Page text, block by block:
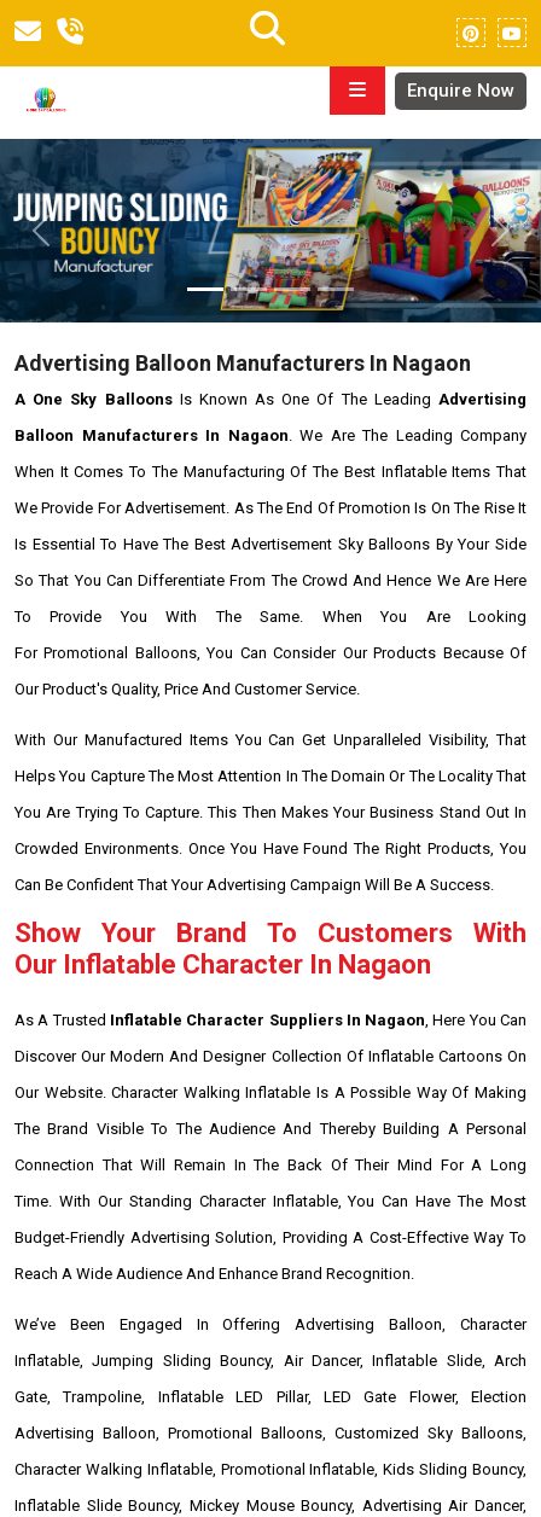
Enquire Now
Previous Next
Advertising Balloon Manufacturers In Nagaon
A One Sky BalloonsIs Known As One Of The Leading Advertising
Balloon Manufacturers In Nagaon . We Are The Leading Company
When It Comes To The Manufacturing Of The Best Inflatable Items That
We Provide For Advertisement. As The End Of Promotion Is On The Rise It
Is Essential To Have The Best Advertisement Sky Balloons By Your Side
So That You Can Differentiate From The Crowd And Hence We Are Here
To Provide You With The Same. When You Are Looking
For Promotional Balloons, You Can Consider Our Products Because Of
Our Product's Quality, Price And Customer Service.
With Our Manufactured Items You Can Get Unparalleled Visibility, That
Helps You Capture The Most Attention In The Domain Or The Locality That
You Are Trying To Capture. This Then Makes Your Business Stand Out In
Crowded Environments. Once You Have Found The Right Products, You
Can Be Confident That Your Advertising Campaign Will Be A Success.
Show Your Brand To Customers With
Our Inflatable Character In Nagaon
As A Trusted Inflatable Character Suppliers In Nagaon , Here You Can
Discover Our Modern And Designer Collection Of Inflatable Cartoons On
Our Website. Character Walking Inflatable Is A Possible Way Of Making
The Brand Visible To The Audience And Thereby Building A Personal
Connection That Will Remain In The Back Of Their Mind For A Long
Time. With Our Standing Character Inflatable, You Can Have The Most
Budget-Friendly Advertising Solution, Providing A Cost-Effective Way To
Reach A Wide Audience And Enhance Brand Recognition.
We’ve Been Engaged In Offering Advertising Balloon, Character
Inflatable, Jumping Sliding Bouncy, Air Dancer, Inflatable Slide, Arch
Gate, Trampoline, Inflatable LED Pillar, LED Gate Flower, Election
Advertising Balloon, Promotional Balloons, Customized Sky Balloons,
Character Walking Inflatable, Promotional Inflatable, Kids Sliding Bouncy,
Inflatable Slide Bouncy, Mickey Mouse Bouncy, Advertising Air Dancer,